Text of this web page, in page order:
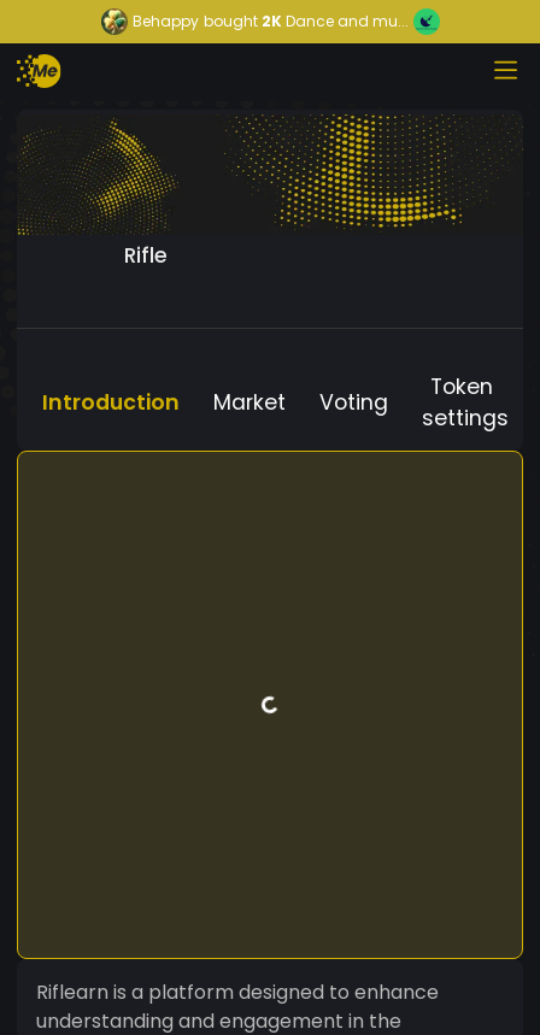
Behappy bought2KDance and mu...
Rifle
Introduction Market Voting
Token
settings
Riflearn is a platform designed to enhance
understanding and engagement in the